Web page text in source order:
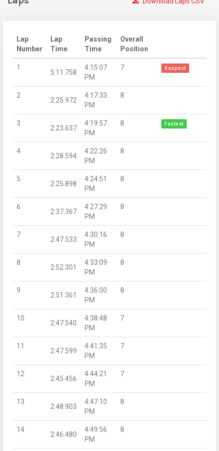
Lap
Number
Lap
Time
Passing
Time
Overall
Position
1
5:11.758
4:15:07
PM
7 Suspect
2
2:25.972
4:17:33
PM
8
3
2:23.637
4:19:57
PM
8 Fastest
4
2:28.594
4:22:26
PM
8
5
2:25.898
4:24:51
PM
8
6
2:37.367
4:27:29
PM
8
7
2:47.533
4:30:16
PM
8
8
2:52.301
4:33:09
PM
8
9
2:51.361
4:36:00
PM
8
10
2:47.540
4:38:48
PM
7
11
2:47.599
4:41:35
PM
7
12
2:45.456
4:44:21
PM
7
13
2:48.903
4:47:10
PM
8
14
2:46.480
4:49:56
PM
8